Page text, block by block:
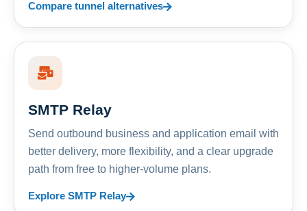
Compare tunnel alternatives
SMTP Relay
Send outbound business and application email with
better delivery, more flexibility, and a clear upgrade
path from free to higher-volume plans.
Explore SMTP Relay